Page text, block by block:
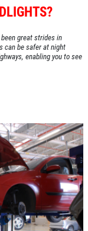
great strides in
can be safer at night
enabling you to see